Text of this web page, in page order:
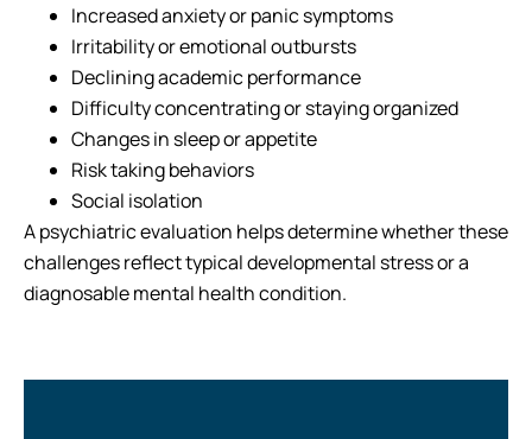
Increased anxiety or panic symptoms
Irritability or emotional outbursts
Declining academic performance
Difficulty concentrating or staying organized
Changes in sleep or appetite
Risk taking behaviors
Social isolation
A psychiatric evaluation helps determine whether these
challenges reflect typical developmental stress or a
diagnosable mental health condition.